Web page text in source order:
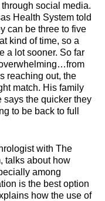
social media.
Health System told
can be three to five
kind of time, so a
a lot sooner. So far
reaching out, the
match. His family
the quicker they
to be back to full
with The
talks about how
among
is the best option
how the use of